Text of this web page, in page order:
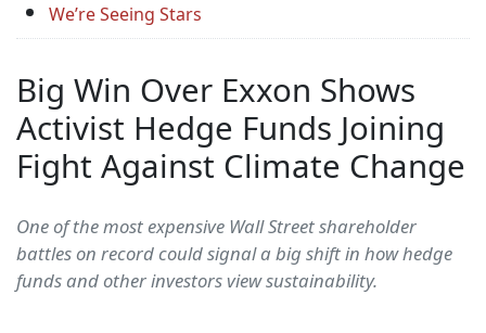
We’re Seeing Stars
Big Win Over Exxon Shows
Activist Hedge Funds Joining
Fight Against Climate Change
One of the most expensive Wall Street shareholder
battles on record could signal a big shift in how hedge
funds and other investors view sustainability.